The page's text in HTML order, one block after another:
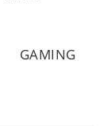
GAMING